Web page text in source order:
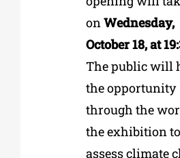
onWednesday,
October 18, at
The public will
the opportunity
through the
the exhibition to
assess climate